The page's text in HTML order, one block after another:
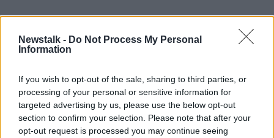
Newstalk - Do Not Process My Personal
Information
If you wish to opt-out of the sale, sharing to third parties, or
processing of your personal or sensitive information for
targeted advertising by us, please use the below opt-out
section to confirm your selection. Please note that after your
opt-out request is processed you may continue seeing
This content is hosted by a third party
content you accept theterms and conditions of
www.youtube.com.
Show external content*